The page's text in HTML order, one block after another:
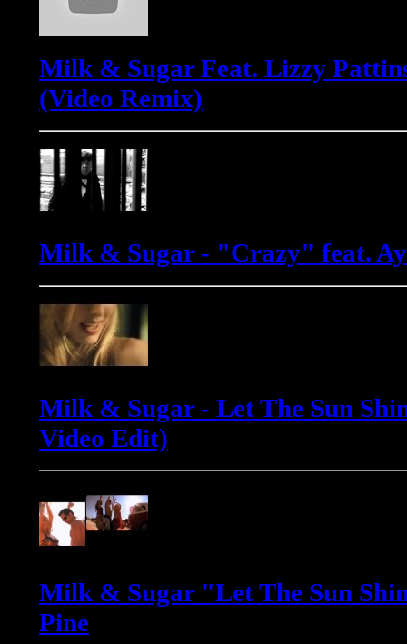
Milk & Sugar Feat. Lizzy
(Video Remix)
Milk & Sugar - "Crazy" feat.
Milk & Sugar - Let The Sun
Video Edit)
Milk & Sugar "Let The Sun
Pine